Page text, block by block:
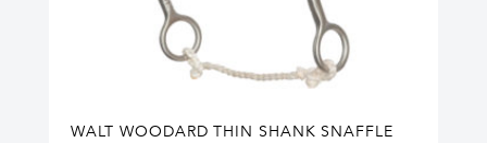
WALT WOODARD THIN SHANK SNAFFLE